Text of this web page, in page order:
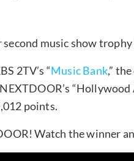
music show trophy
2TV’s “Music Bank,”
points.
Watch the winner